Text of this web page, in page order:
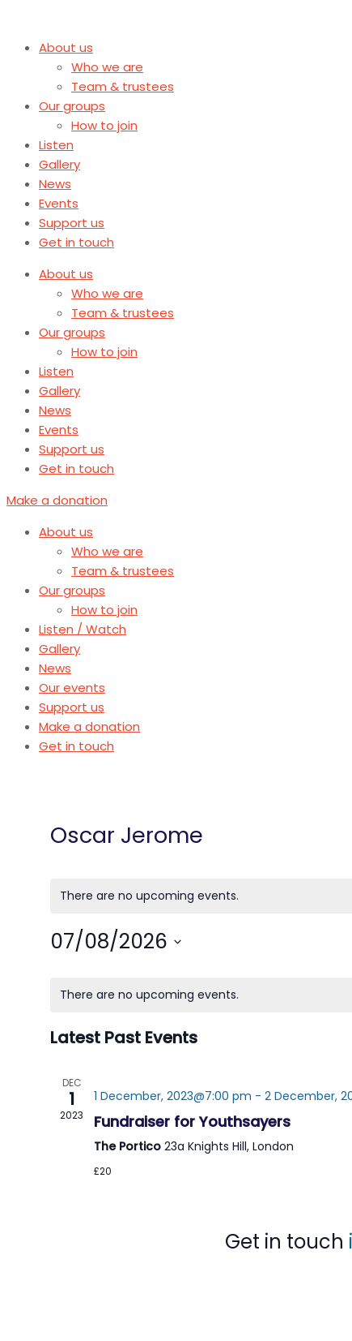
About us
Who we are
Team & trustees
Our groups
How to join
Listen
Gallery
News
Events
Support us
Get in touch
About us
Who we are
Team & trustees
Our groups
How to join
Listen
Gallery
News
Events
Support us
Get in touch
Make a donation
About us
Who we are
Team & trustees
Our groups
How to join
Listen / Watch
Gallery
News
Our events
Support us
Make a donation
Get in touch
Oscar Jerome
There are no upcoming events.
07/08/2026
Calendar
of
Events
There are no upcoming events.
Latest Past Events
DEC
1
2023
1 December, 2023@7:00 pm - 2 December,
Fundraiser for Youthsayers
The Portico 23a Knights Hill, London
£20
Get in touch